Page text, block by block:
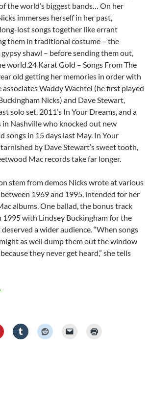
the world’s biggest bands… On her
immerses herself in her past,
lost songs together like errant
them in traditional costume – the
shawl – before sending them out,
world.24 Karat Gold – Songs From The
old getting her memories in order with
Waddy Wachtel (he first played
Nicks) and Dave Stewart,
solo set, 2011’s In Your Dreams, and a
in Nashville who knocked out new
songs in 15 days last May. In Your
by Dave Stewart’s sweet tooth,
Mac records take far longer.
stem from demos Nicks wrote at various
1969 and 1995, intended for her
albums. One ballad, the bonus track
1995 with Lindsey Buckingham for the
a wider audience. “When songs
as well dump them out the window
they never get heard,” she tells
Nicks – 24 Karat Gold – Songs From